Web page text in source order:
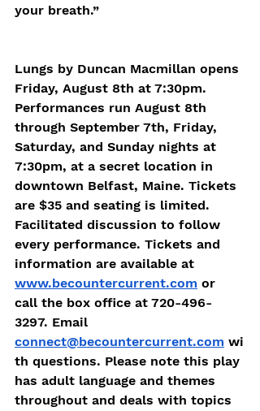
your breath.”
Lungs by Duncan Macmillan opens
Friday, August 8th at 7:30pm.
Performances run August 8th
through September 7th, Friday,
Saturday, and Sunday nights at
7:30pm, at a secret location in
downtown Belfast, Maine. Tickets
are $35 and seating is limited.
Facilitated discussion to follow
every performance. Tickets and
information are available at
www.becountercurrent.com or
call the box office at 720-496-
3297. Email
connect@becountercurrent.com wi
th questions. Please note this play
has adult language and themes
throughout and deals with topics